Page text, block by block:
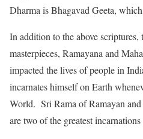
Dharma is Bhagavad Geeta,
In addition to the above
masterpieces, Ramayana and
impacted the lives of people in
incarnates himself on Earth
World. Sri Rama of Ramayan
are two of the greatest